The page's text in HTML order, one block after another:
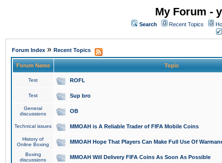
My Forum -
Search Recent Topics
Forum Index » Recent Topics
Forum Name Topic
Test ROFL
Test Sup bro
General
discussions
OB
Technical issues MMOAH is A Reliable Trader of FIFA Mobile Coins
History of
Online Boxing
MMOAH Hope That Players Can Make Full Use Of
Boxing
discussions
MMOAH Will Delivery FIFA Coins As Soon As Possible